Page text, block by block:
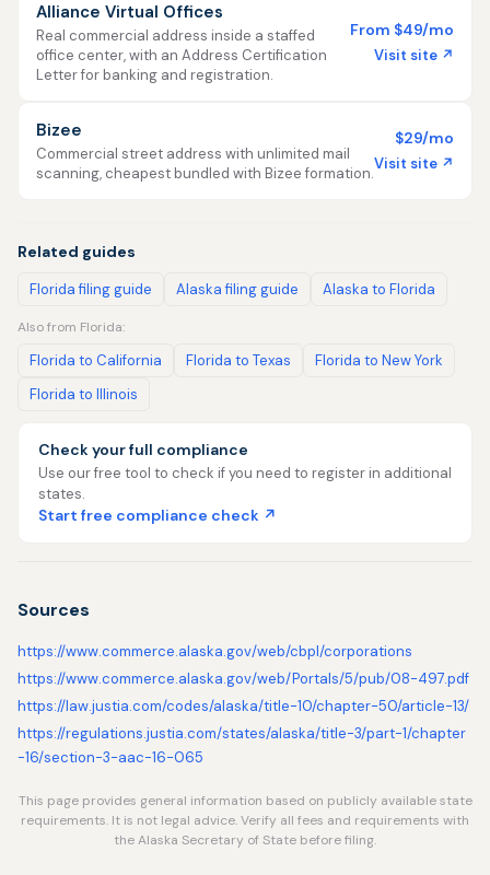
Alliance Virtual Offices
Real commercial address inside a staffed
office center, with an Address Certification
Letter for banking and registration.
From $49/mo
Visit site ↗
Bizee
Commercial street address with unlimited mail
scanning, cheapest bundled with Bizee formation.
$29/mo
Visit site ↗
Related guides
Florida filing guide Alaska filing guide Alaska to Florida
Also from Florida:
Florida to California Florida to Texas
Florida to New York
Florida to Illinois
Check your full compliance
Use our free tool to check if you need to register in additional
states.
Start free compliance check ↗
Sources
https://www.commerce.alaska.gov/web/cbpl/corporations
https://www.commerce.alaska.gov/web/Portals/5/pub/08-497.pdf
https://law.justia.com/codes/alaska/title-10/chapter-50/article-13/
https://regulations.justia.com/states/alaska/title-3/part-1/chapter
-16/section-3-aac-16-065
This page provides general information based on publicly available state
requirements. It is not legal advice. Verify all fees and requirements with
the Alaska Secretary of State before filing.